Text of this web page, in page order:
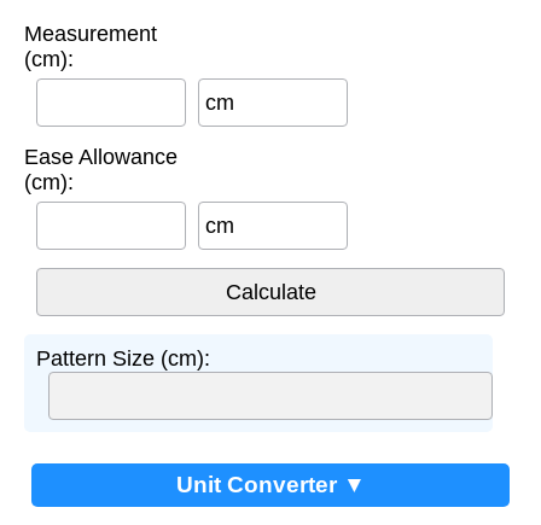
Measurement
(cm):
cm
Ease Allowance
(cm):
cm
Pattern Size (cm):
Unit Converter ▼